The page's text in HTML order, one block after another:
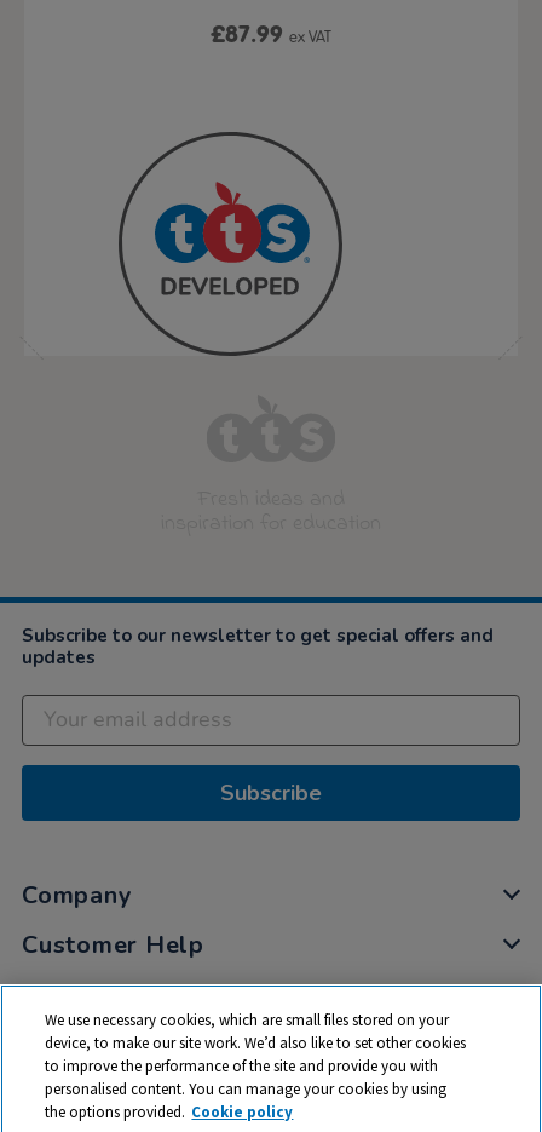
£87.99 ex VAT
Subscribe to our newsletter to get special offers and
updates
Subscribe
Company
Customer Help
My Account
Privacy
Cookies
Terms & Conditions
We use necessary cookies, which are small files stored on your
device, to make our site work. We’d also like to set other cookies
to improve the performance of the site and provide you with
personalised content. You can manage your cookies by using
the options provided. Cookie policy